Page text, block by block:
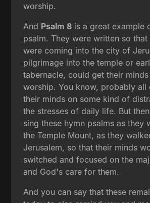
worship.
And Psalm 8 is a great example
psalm. They were written so
were coming into the city of
pilgrimage into the temple or
tabernacle, could get their
worship. You know, probably all
their minds on some kind of
the stresses of daily life. But
sing these hymn psalms as they
the Temple Mount, as they
Jerusalem, so that their minds
switched and focused on the
and God's care for them.
And you can say that these